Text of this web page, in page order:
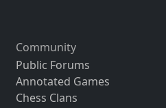
Community
Public Forums
Annotated Games
Chess Clans